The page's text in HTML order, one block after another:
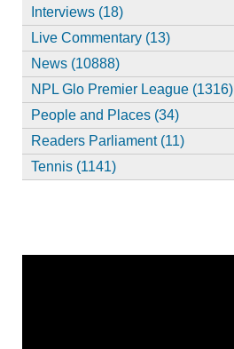
Interviews (18)
Live Commentary (13)
News (10888)
NPL Glo Premier League (1316)
People and Places (34)
Readers Parliament (11)
Tennis (1141)